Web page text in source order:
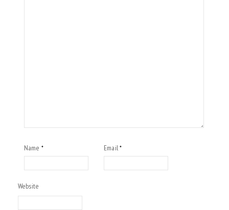
Name * Email*
Website